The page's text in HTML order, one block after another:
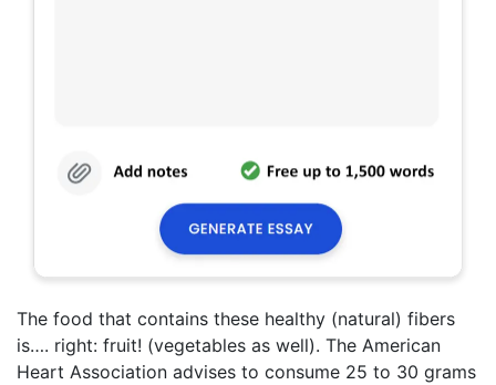
The food that contains these healthy (natural) fibers
is…. right: fruit! (vegetables as well). The American
Heart Association advises to consume 25 to 30 grams